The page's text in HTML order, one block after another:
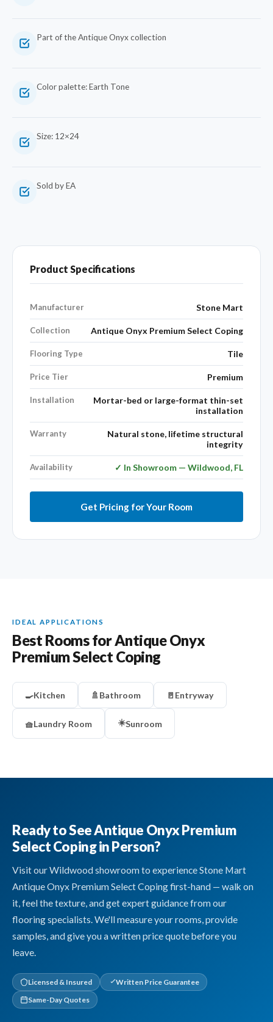
Part of the Antique Onyx collection
Color palette: Earth Tone
Size: 12×24
Sold by EA
Product Specifications
Manufacturer Stone Mart
Collection Antique Onyx Premium Select Coping
Flooring Type Tile
Price Tier Premium
Installation
Mortar-bed or large-format thin-set
installation
Warranty
Natural stone, lifetime structural
integrity
Availability ✓ In Showroom — Wildwood, FL
Get Pricing for Your Room
IDEAL APPLICATIONS
Best Rooms for Antique Onyx
Premium Select Coping
🍳Kitchen 🚿 Bathroom 🚪 Entryway
🧺Laundry Room ☀️Sunroom
Ready to See Antique Onyx Premium
Select Coping in Person?
Visit our Wildwood showroom to experience Stone Mart
Antique Onyx Premium Select Coping first-hand — walk on
it, feel the texture, and get expert guidance from our
flooring specialists. We'll measure your rooms, provide
samples, and give you a written price quote before you
leave.
Licensed & Insured
Written Price Guarantee
Same-Day Quotes